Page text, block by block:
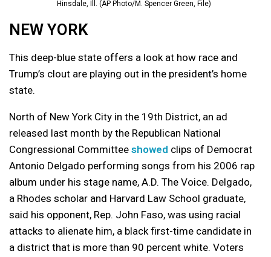
Hinsdale, Ill. (AP Photo/M. Spencer Green, File)
NEW YORK
This deep-blue state offers a look at how race and
Trump’s clout are playing out in the president’s home
state.
North of New York City in the 19th District, an ad
released last month by the Republican National
Congressional Committee showed clips of Democrat
Antonio Delgado performing songs from his 2006 rap
album under his stage name, A.D. The Voice. Delgado,
a Rhodes scholar and Harvard Law School graduate,
said his opponent, Rep. John Faso, was using racial
attacks to alienate him, a black first-time candidate in
a district that is more than 90 percent white. Voters